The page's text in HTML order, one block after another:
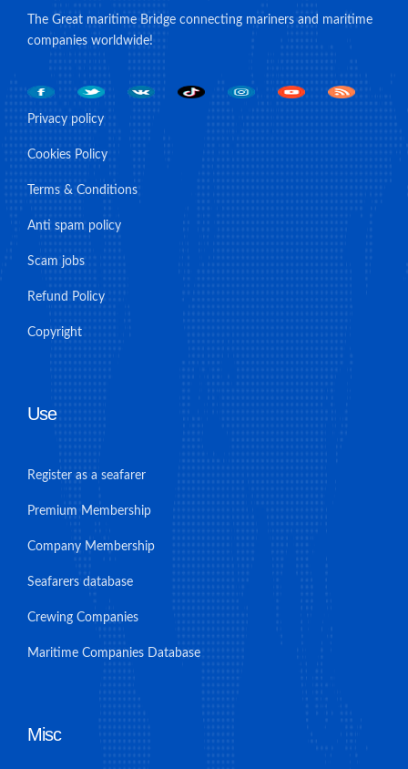
The Great maritime Bridge connecting mariners and maritime
companies worldwide!
Privacy policy
Cookies Policy
Terms & Conditions
Anti spam policy
Scam jobs
Refund Policy
Copyright
Use
Register as a seafarer
Premium Membership
Company Membership
Seafarers database
Crewing Companies
Maritime Companies Database
Misc